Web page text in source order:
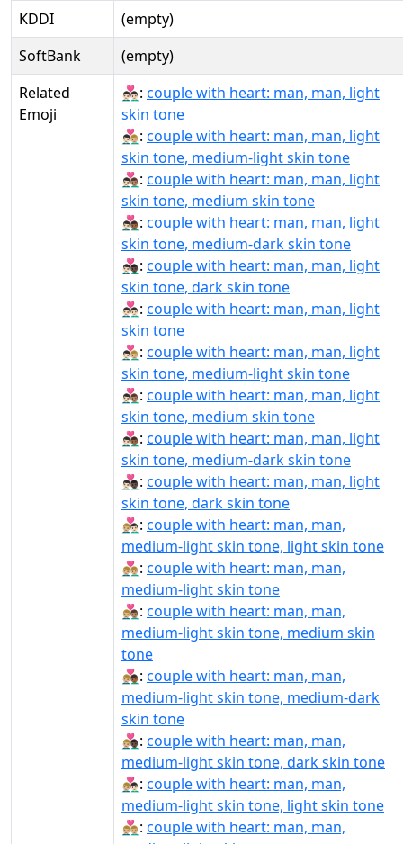
KDDI
(empty)
SoftBank
(empty)
Related
Emoji
👨🏻‍❤‍👨🏻: couple with heart: man, man, light
skin tone
👨🏻‍❤‍👨🏼: couple with heart: man, man, light
skin tone, medium-light skin tone
👨🏻‍❤‍👨🏽: couple with heart: man, man, light
skin tone, medium skin tone
👨🏻‍❤‍👨🏾: couple with heart: man, man, light
skin tone, medium-dark skin tone
👨🏻‍❤‍👨🏿: couple with heart: man, man, light
skin tone, dark skin tone
👨🏻‍❤️‍👨🏻: couple with heart: man, man, light
skin tone
👨🏻‍❤️‍👨🏼: couple with heart: man, man, light
skin tone, medium-light skin tone
👨🏻‍❤️‍👨🏽: couple with heart: man, man, light
skin tone, medium skin tone
👨🏻‍❤️‍👨🏾: couple with heart: man, man, light
skin tone, medium-dark skin tone
👨🏻‍❤️‍👨🏿: couple with heart: man, man, light
skin tone, dark skin tone
👨🏼‍❤‍👨🏻: couple with heart: man, man,
medium-light skin tone, light skin tone
👨🏼‍❤‍👨🏼: couple with heart: man, man,
medium-light skin tone
👨🏼‍❤‍👨🏽: couple with heart: man, man,
medium-light skin tone, medium skin
tone
👨🏼‍❤‍👨🏾: couple with heart: man, man,
medium-light skin tone, medium-dark
skin tone
👨🏼‍❤‍👨🏿: couple with heart: man, man,
medium-light skin tone, dark skin tone
👨🏼‍❤️‍👨🏻: couple with heart: man, man,
medium-light skin tone, light skin tone
👨🏼‍❤️‍👨🏼: couple with heart: man, man,